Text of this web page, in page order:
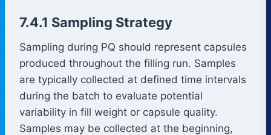
7.4.1 Sampling Strategy
Sampling during PQ should represent capsules
produced throughout the filling run. Samples
are typically collected at defined time intervals
during the batch to evaluate potential
variability in fill weight or capsule quality.
Samples may be collected at the beginning,